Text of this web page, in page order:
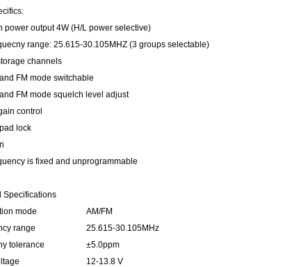
power output 4W (H/L power selective)
range: 25.615-30.105MHZ (3 groups selectable)
channels
FM mode switchable
FM mode squelch level adjust
control
lock
is fixed and unprogrammable
Specifications
mode
AM/FM
range
25.615-30.105MHz
tolerance
±5.0ppm
12-13.8 V